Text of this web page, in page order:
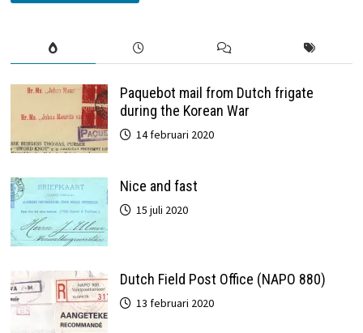
Paquebot mail from Dutch frigate
during the Korean War
14 februari 2020
Nice and fast
15 juli 2020
Dutch Field Post Office (NAPO 880)
13 februari 2020